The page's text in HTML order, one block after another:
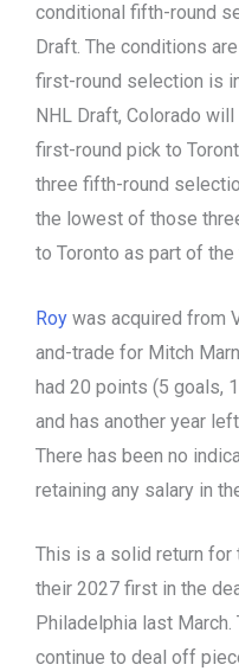
conditional fifth-round
Draft. The conditions
first-round selection is
NHL Draft, Colorado
first-round pick to
three fifth-round
the lowest of those
to Toronto as part of the
Roy was acquired from
and-trade for Mitch
had 20 points (5 goals,
and has another year
There has been no
retaining any salary in
This is a solid return for
their 2027 first in the
Philadelphia last
continue to deal off